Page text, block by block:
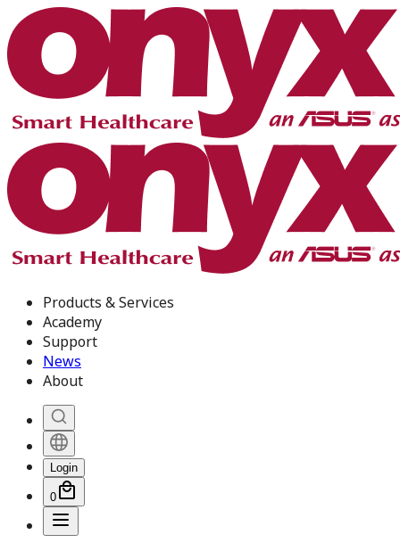
Products & Services
Academy
Support
News
About
Login
0